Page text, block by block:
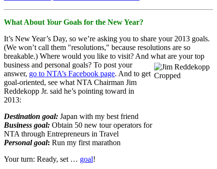
What About YourGoals for the New Year?
It’s New Year’s Day, so we’re asking you to share your 2013 goals.
(We won’t call them "resolutions," because resolutions are so
breakable.) Where would you like to visit? And what are your top
business and personal goals? To post your
answer, go to NTA’s Facebook page. And to get
goal-oriented, see what NTA Chairman Jim
Reddekopp Jr. said he’s pointing toward in
2013:
Destination goal: Japan with my best friend
Business goal: Obtain 50 new tour operators for
NTA through Entrepreneurs in Travel
Personal goal: Run my first marathon
Your turn: Ready, set … goal!